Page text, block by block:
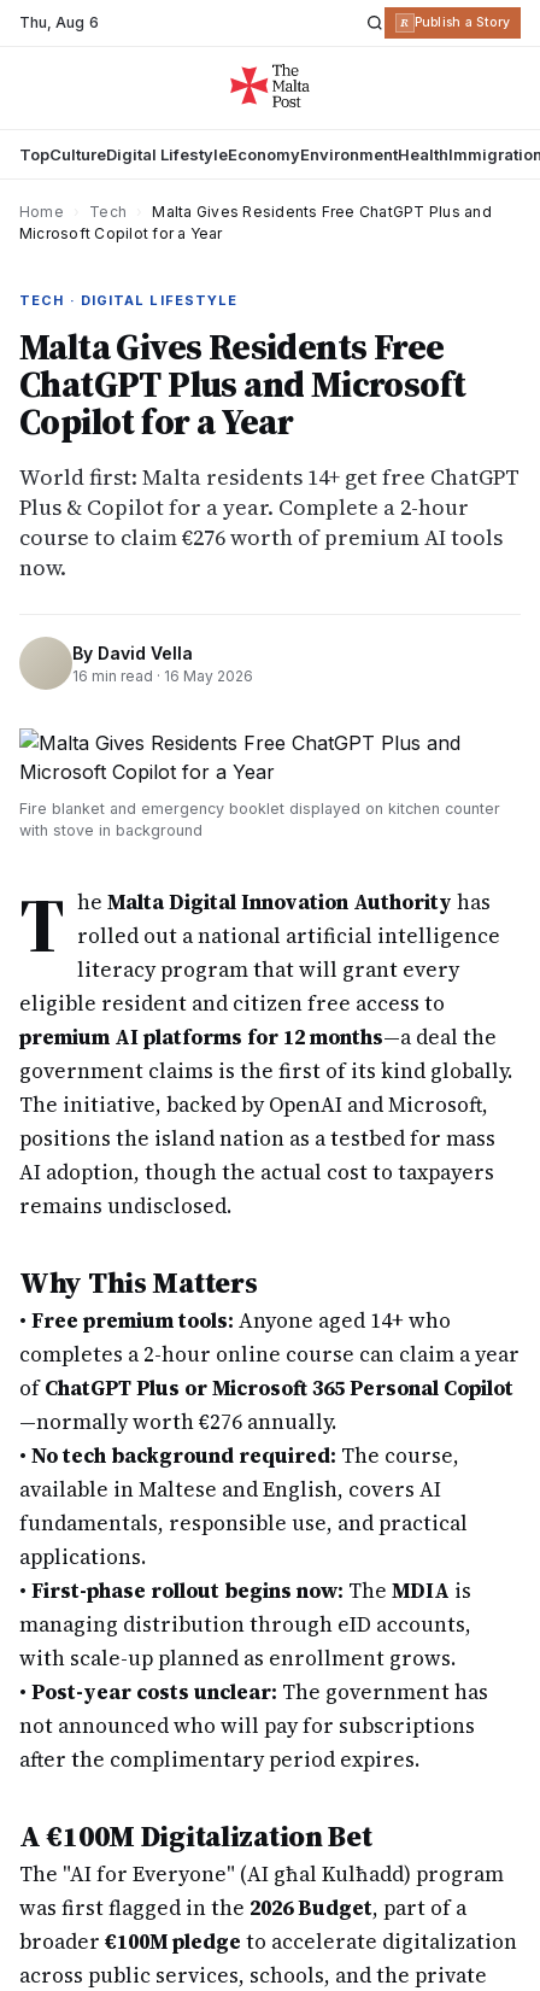
Thu,Aug 6 R Publish a Story
TopCultureDigital LifestyleEconomyEnvironmentHealth
Home Tech
Malta Gives Residents Free ChatGPT Plus and
Microsoft Copilot for a Year
TECH · DIGITAL LIFESTYLE
Malta Gives Residents Free
ChatGPT Plus and Microsoft
Copilot for a Year
World first: Malta residents 14+ get free ChatGPT
Plus & Copilot for a year. Complete a 2-hour
course to claim €276 worth of premium AI tools
now.
By David Vella
16 min read · 16 May 2026
Fire blanket and emergency booklet displayed on kitchen counter
with stove in background
T he Malta Digital Innovation Authority has
rolled out a national artificial intelligence
literacy program that will grant every
eligible resident and citizen free access to
premium AI platforms for 12 months—a deal the
government claims is the first of its kind globally.
The initiative, backed by OpenAI and Microsoft,
positions the island nation as a testbed for mass
AI adoption, though the actual cost to taxpayers
remains undisclosed.
Why This Matters
• Free premium tools: Anyone aged 14+ who
completes a 2-hour online course can claim a year
ofChatGPT Plus or Microsoft 365 Personal Copilot
—normally worth €276 annually.
• No tech background required: The course,
available in Maltese and English, covers AI
fundamentals, responsible use, and practical
applications.
• First-phase rollout begins now: The MDIA is
managing distribution through eID accounts,
with scale-up planned as enrollment grows.
• Post-year costs unclear: The government has
not announced who will pay for subscriptions
after the complimentary period expires.
A €100M Digitalization Bet
The "AI for Everyone" (AI għal Kulħadd) program
was first flagged in the 2026 Budget, part of a
broader €100M pledge to accelerate digitalization
across public services, schools, and the private